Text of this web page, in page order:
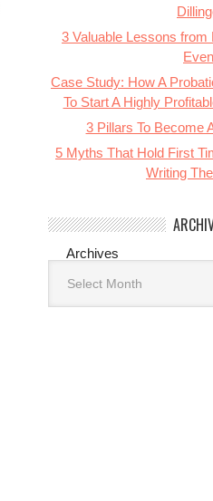
3 Valuable Lessons
Case Study: How A
To Start A Highly
3 Pillars To Become
5 Myths That Hold First
Writing
Archives